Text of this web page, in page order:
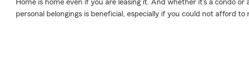
Home is home even if you are leasing it. And whether it's a condo
personal belongings is beneficial, especially if you could not afford to